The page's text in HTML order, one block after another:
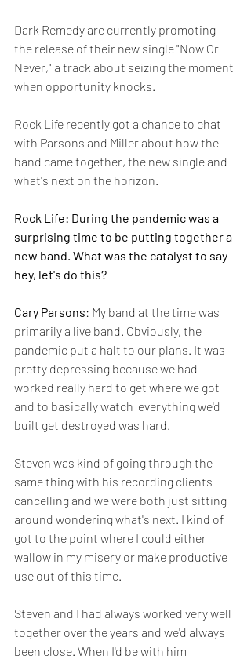
Dark Remedy are currently promoting
the release of their new single "Now Or
Never," a track about seizing the moment
when opportunity knocks.
Rock Life recently got a chance to chat
with Parsons and Miller about how the
band came together, the new single and
what's next on the horizon.
Rock Life: During the pandemic was a
surprising time to be putting together a
new band. What was the catalyst to say
hey, let's do this?
Cary Parsons: My band at the time was
primarily a live band. Obviously, the
pandemic put a halt to our plans. It was
pretty depressing because we had
worked really hard to get where we got
and to basically watch  everything we'd
built get destroyed was hard.
Steven was kind of going through the
same thing with his recording clients
cancelling and we were both just sitting
around wondering what's next. I kind of
got to the point where I could either
wallow in my misery or make productive
use out of this time.
Steven and I had always worked very well
together over the years and we'd always
been close. When I'd be with him